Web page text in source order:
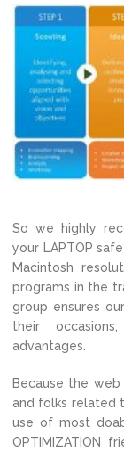
So we highly
your LAPTOP
Macintosh
programs in the
group ensures
their
advantages.
Because the
and folks related
use of most
OPTIMIZATION